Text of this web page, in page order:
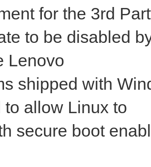
for the 3rd
to be disabled
Lenovo
shipped with
to allow Linux to
secure boot